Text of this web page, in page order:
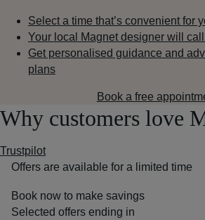
Select a time that’s convenient for
Your local Magnet designer will
Get personalised guidance and
plans
Book a free
Why customers love
Trustpilot
Offers are available for a limited time
Book now to make savings
Selected offers ending in